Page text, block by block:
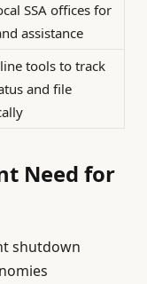
SSA offices for
assistance
tools to track
and file
Need for
shutdown